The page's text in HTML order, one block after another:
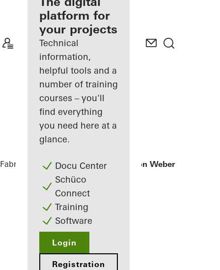
Discover
My
Workplace
platform for
your projects
Technical
information,
helpful tools and a
number of training
courses – you'll
find everything
you need here at a
glance.
Docu Center
Schüco
Connect
Training
Software
Login
Registration
Fabricators ReferencesOffice extension Weber + Heusser